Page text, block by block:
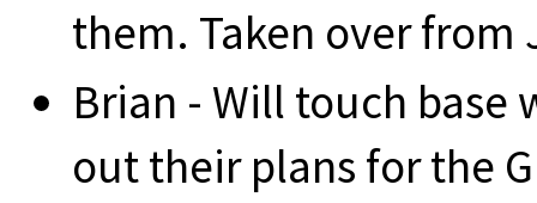
them. Taken over from
Brian - Will touch base
out their plans for the